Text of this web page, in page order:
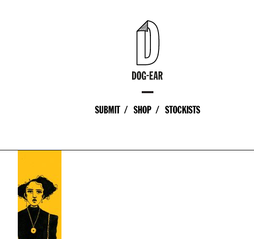
SUBMIT SHOP STOCKISTS